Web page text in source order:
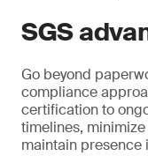
SGS
Go beyond
compliance
certification to
timelines,
maintain presence